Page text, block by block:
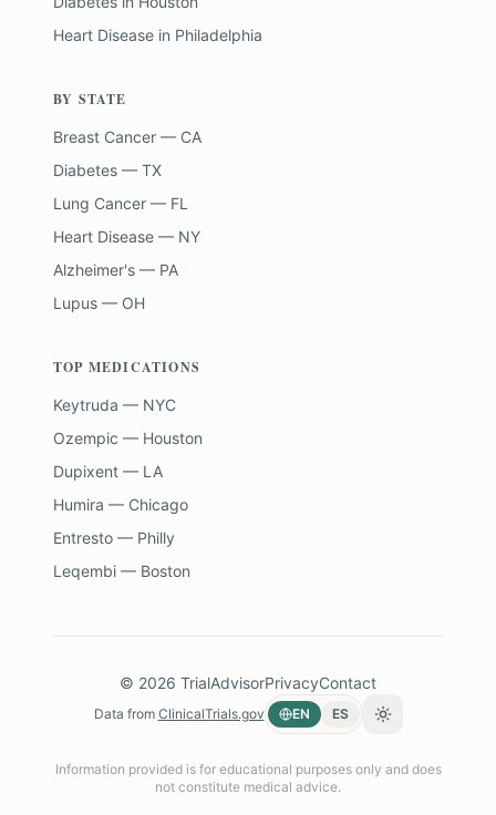
Heart Disease in Philadelphia
BY STATE
Breast Cancer — CA
Diabetes — TX
Lung Cancer — FL
Heart Disease — NY
Alzheimer's — PA
Lupus — OH
TOP MEDICATIONS
Keytruda — NYC
Ozempic — Houston
Dupixent — LA
Humira — Chicago
Entresto — Philly
Leqembi — Boston
© 2026 TrialAdvisorPrivacyContact
Data from ClinicalTrials.gov EN ES Toggle theme
Information provided is for educational purposes only and does
not constitute medical advice.